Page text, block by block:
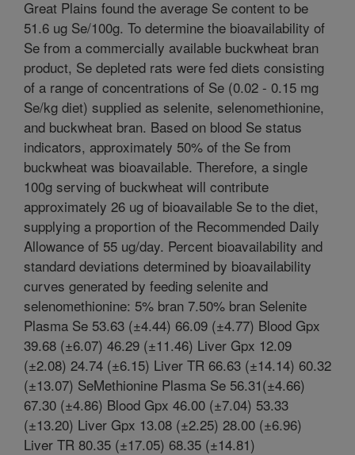
Great Plains found the average Se content to be
51.6 ug Se/100g. To determine the bioavailability of
Se from a commercially available buckwheat bran
product, Se depleted rats were fed diets consisting
of a range of concentrations of Se (0.02 - 0.15 mg
Se/kg diet) supplied as selenite, selenomethionine,
and buckwheat bran. Based on blood Se status
indicators, approximately 50% of the Se from
buckwheat was bioavailable. Therefore, a single
100g serving of buckwheat will contribute
approximately 26 ug of bioavailable Se to the diet,
supplying a proportion of the Recommended Daily
Allowance of 55 ug/day. Percent bioavailability and
standard deviations determined by bioavailability
curves generated by feeding selenite and
selenomethionine: 5% bran 7.50% bran Selenite
Plasma Se 53.63 (±4.44) 66.09 (±4.77) Blood Gpx
39.68 (±6.07) 46.29 (±11.46) Liver Gpx 12.09
(±2.08) 24.74 (±6.15) Liver TR 66.63 (±14.14) 60.32
(±13.07) SeMethionine Plasma Se 56.31(±4.66)
67.30 (±4.86) Blood Gpx 46.00 (±7.04) 53.33
(±13.20) Liver Gpx 13.08 (±2.25) 28.00 (±6.96)
Liver TR 80.35 (±17.05) 68.35 (±14.81)